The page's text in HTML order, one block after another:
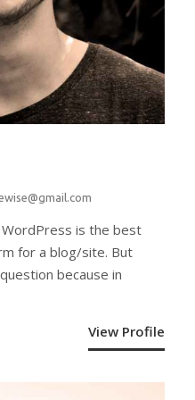
is the best
for a blog/site. But
because in
View Profile